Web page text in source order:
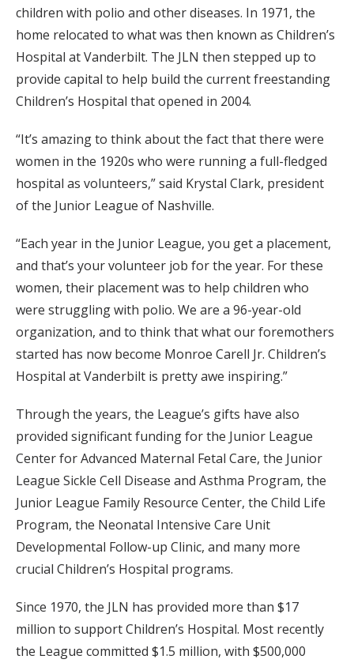
children with polio and other diseases. In 1971, the
home relocated to what was then known as Children’s
Hospital at Vanderbilt. The JLN then stepped up to
provide capital to help build the current freestanding
Children’s Hospital that opened in 2004.
“It’s amazing to think about the fact that there were
women in the 1920s who were running a full-fledged
hospital as volunteers,” said Krystal Clark, president
of the Junior League of Nashville.
“Each year in the Junior League, you get a placement,
and that’s your volunteer job for the year. For these
women, their placement was to help children who
were struggling with polio. We are a 96-year-old
organization, and to think that what our foremothers
started has now become Monroe Carell Jr. Children’s
Hospital at Vanderbilt is pretty awe inspiring.”
Through the years, the League’s gifts have also
provided significant funding for the Junior League
Center for Advanced Maternal Fetal Care, the Junior
League Sickle Cell Disease and Asthma Program, the
Junior League Family Resource Center, the Child Life
Program, the Neonatal Intensive Care Unit
Developmental Follow-up Clinic, and many more
crucial Children’s Hospital programs.
Since 1970, the JLN has provided more than $17
million to support Children’s Hospital. Most recently
the League committed $1.5 million, with $500,000